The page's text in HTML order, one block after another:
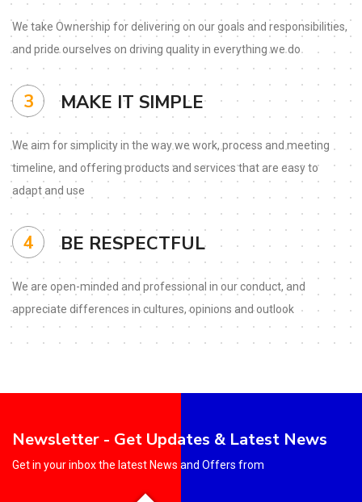
We take Ownership for delivering on our goals and responsibilities,
and prideourselves on driving quality in everything we do
3 MAKE IT SIMPLE
We aim for simplicity in the way we work, process andmeeting
timeline, and offeringproducts and services that are easy to
adapt and use
4 BE RESPECTFUL
We are open-minded and professional in our conduct, and
appreciate differences incultures, opinions and outlook
Newsletter - Get Updates & Latest News
Get in your inbox the latest News and Offers from